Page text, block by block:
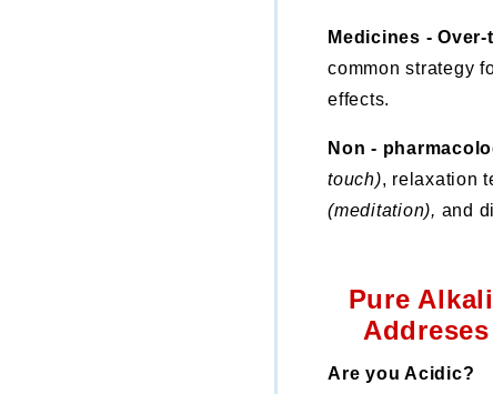
Medicines -
common strategy
effects.
Non -
touch), relaxation
(meditation), and
Pure
Are you Acidic?